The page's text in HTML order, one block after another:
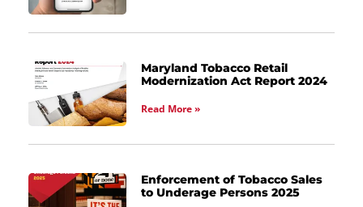
Maryland Tobacco Retail
Modernization Act Report 2024
Read More »
Enforcement of Tobacco Sales
to Underage Persons 2025